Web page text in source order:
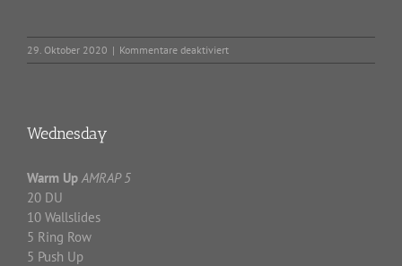
29. Oktober 2020 | Kommentare deaktiviertfür
Thursday
Wednesday
Warm Up AMRAP 5
20 DU
10 Wallslides
5 Ring Row
5 Push Up